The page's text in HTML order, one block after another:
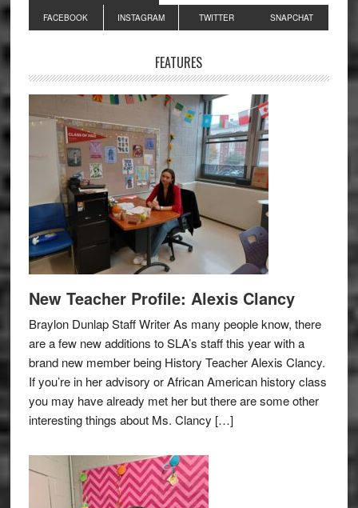
Primary
Sidebar
FACEBOOK INSTAGRAM TWITTER SNAPCHAT
FEATURES
New Teacher Profile: Alexis Clancy
Braylon Dunlap Staff Writer As many people know, there
are a few new additions to SLA’s staff this year with a
brand new member being History Teacher Alexis Clancy.
If you’re in her advisory or African American history class
you may have already met her but there are some other
interesting things about Ms. Clancy […]